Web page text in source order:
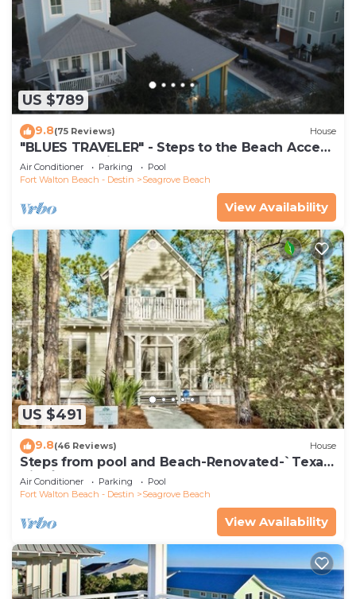
US $789
9.8(75 Reviews) House
"BLUES TRAVELER" - Steps to the Beach Access
*4 Beach Cruisers*
Air Conditioner Parking
Pool
Fort Walton Beach - Destin
Seagrove Beach
View Availability
US $491
9.8(46 Reviews) House
Steps from pool and Beach-Renovated-`Texas
Tide`
Air Conditioner Parking
Pool
Fort Walton Beach - Destin
Seagrove Beach
View Availability